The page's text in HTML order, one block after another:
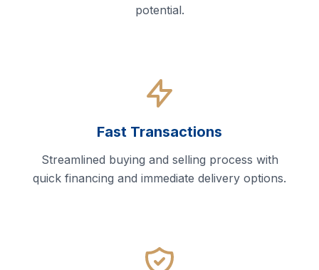
potential.
Fast Transactions
Streamlined buying and selling process with
quick financing and immediate delivery options.